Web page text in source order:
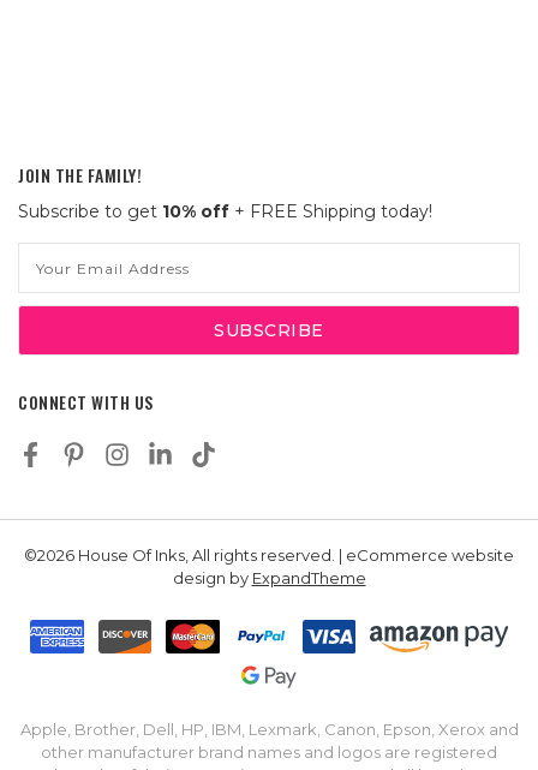
JOIN THE FAMILY!
Subscribe to get 10% off + FREE Shipping today!
Address
CONNECT WITH US
©2026 House Of Inks, All rights reserved. | eCommerce website
design by ExpandTheme
Apple, Brother, Dell, HP, IBM, Lexmark, Canon, Epson, Xerox and
other manufacturer brand names and logos are registered